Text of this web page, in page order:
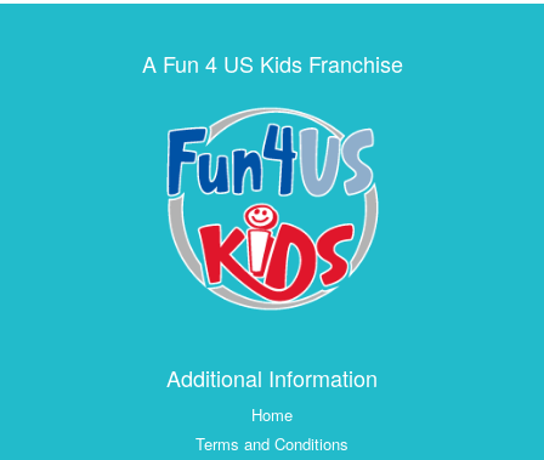
A Fun 4 US Kids Franchise
Additional Information
Home
Terms and Conditions